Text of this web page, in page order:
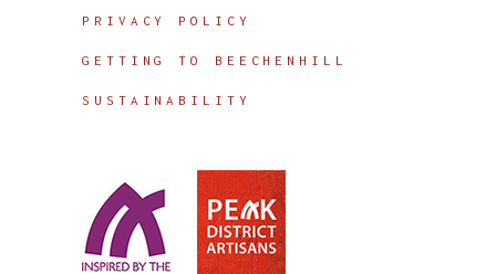
PRIVACY POLICY
GETTING TO BEECHENHILL
SUSTAINABILITY